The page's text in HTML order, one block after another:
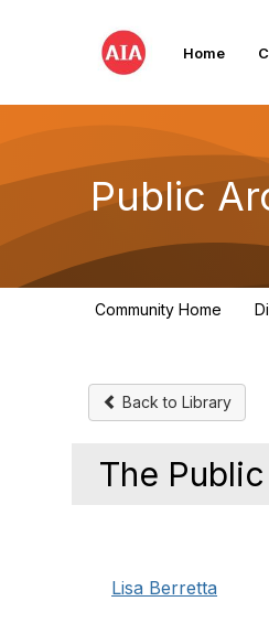
Home
Public
Community Home
Back to Library
The
Lisa Berretta